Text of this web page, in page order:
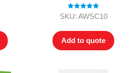
Rated5.00
SKU: AWSC10
Add to quote